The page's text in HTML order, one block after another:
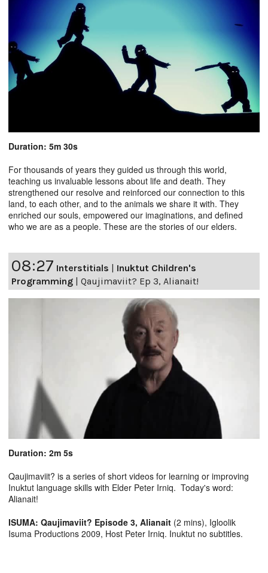
Duration: 5m 30s
For thousands of years they guided us through this world,
teaching us invaluable lessons about life and death. They
strengthened our resolve and reinforced our connection to this
land, to each other, and to the animals we share it with. They
enriched our souls, empowered our imaginations, and defined
who we are as a people. These are the stories of our elders.
08:27 Interstitials | Inuktut Children's
Programming | Qaujimaviit? Ep 3, Alianait!
Duration: 2m 5s
Qaujimaviit? is a series of short videos for learning or improving
Inuktut language skills with Elder Peter Irniq. Today's word:
Alianait!
ISUMA: Qaujimaviit? Episode 3, Alianait (2 mins), Igloolik
Isuma Productions 2009, Host Peter Irniq. Inuktut no subtitles.